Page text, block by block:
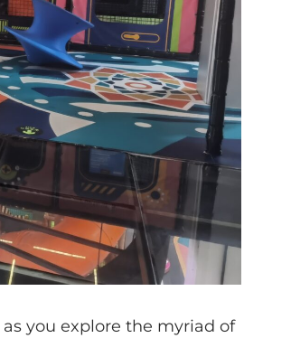
you explore the myriad of